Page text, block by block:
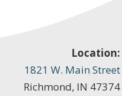
Location:
1821 W. Main Street
Richmond, IN 47374